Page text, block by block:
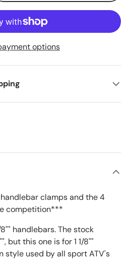
options
clamps and the 4
competition***
handlebars. The stock
but this one is for 1 1/8""
style used by all sport ATV's